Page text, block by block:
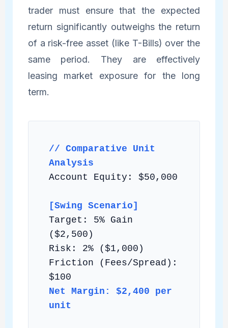
trader must ensure that the expected
return significantly outweighs the return
of a risk-free asset (like T-Bills) over the
same period. They are effectively
leasing market exposure for the long
term.
// Comparative Unit
Analysis
Account Equity: $50,000
[Swing Scenario]
Target: 5% Gain
($2,500)
Risk: 2% ($1,000)
Friction (Fees/Spread):
$100
Net Margin: $2,400 per
unit